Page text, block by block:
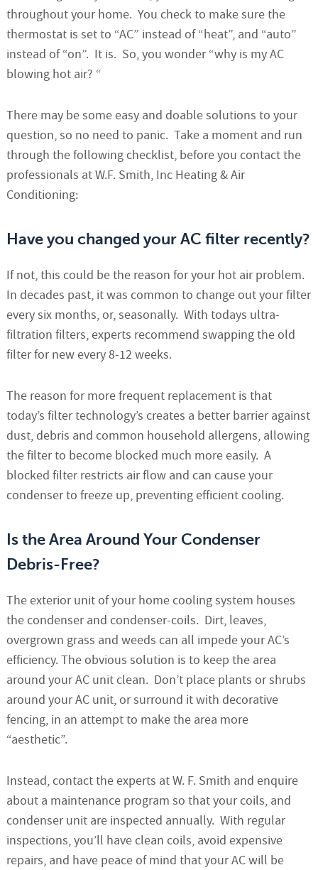
throughout your home. You check to make sure the
thermostat is set to “AC” instead of “heat”, and “auto”
instead of “on”. It is. So, you wonder “why is my AC
blowing hot air? “
There may be some easy and doable solutions to your
question, so no need to panic. Take a moment and run
through the following checklist, before you contact the
professionals at W.F. Smith, Inc Heating & Air
Conditioning:
Have you changed your AC filter recently?
If not, this could be the reason for your hot air problem.
In decades past, it was common to change out your filter
every six months, or, seasonally. With todays ultra-
filtration filters, experts recommend swapping the old
filter for new every 8-12 weeks.
The reason for more frequent replacement is that
today’s filter technology’s creates a better barrier against
dust, debris and common household allergens, allowing
the filter to become blocked much more easily. A
blocked filter restricts air flow and can cause your
condenser to freeze up, preventing efficient cooling.
Is the Area Around Your Condenser
Debris-Free?
The exterior unit of your home cooling system houses
the condenser and condenser-coils. Dirt, leaves,
overgrown grass and weeds can all impede your AC’s
efficiency. The obvious solution is to keep the area
around your AC unit clean. Don’t place plants or shrubs
around your AC unit, or surround it with decorative
fencing, in an attempt to make the area more
“aesthetic”.
Instead, contact the experts at W. F. Smith and enquire
about a maintenance program so that your coils, and
condenser unit are inspected annually. With regular
inspections, you’ll have clean coils, avoid expensive
repairs, and have peace of mind that your AC will be